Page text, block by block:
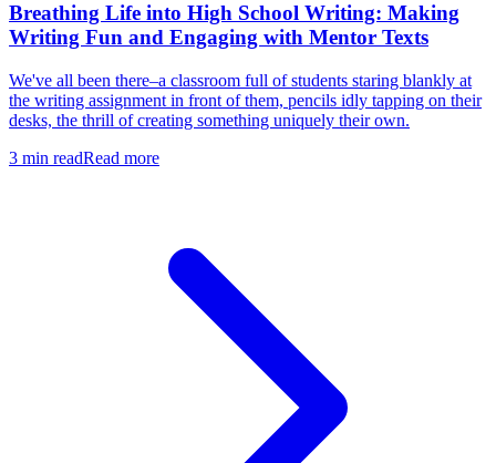
Breathing Life into High School Writing: Making
Writing Fun and Engaging with Mentor Texts
We've all been there–a classroom full of students staring blankly at
the writing assignment in front of them, pencils idly tapping on their
desks, the thrill of creating something uniquely their own.
3 min readRead more